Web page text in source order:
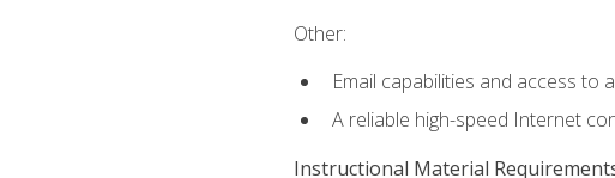
Other:
Email capabilities and access to
A reliable high-speed Internet
Instructional Material